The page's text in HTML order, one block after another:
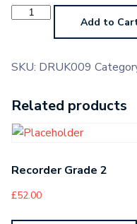
Drums
Grade Add to
SKU: DRUK009
Related products
Recorder Grade 2
£52.00